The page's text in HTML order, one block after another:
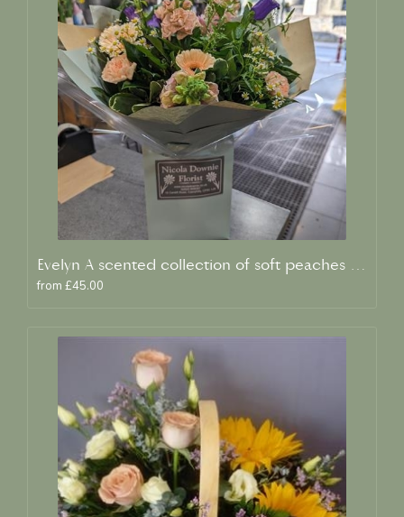
Evelyn A scented collection of soft peaches and creams
from £45.00